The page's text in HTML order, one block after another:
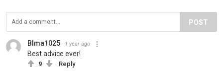
POST
Blma1025 1 year ago
Best advice ever!
9 Reply